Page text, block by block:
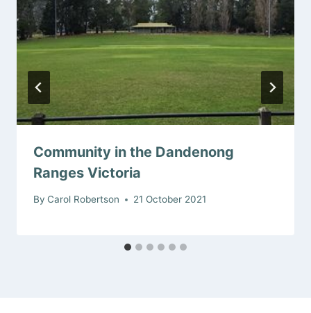
Community in the Dandenong
Ranges Victoria
By Carol Robertson 21 October 2021